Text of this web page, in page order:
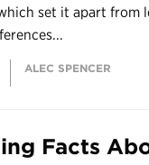
set it apart from
ALEC SPENCER
Facts